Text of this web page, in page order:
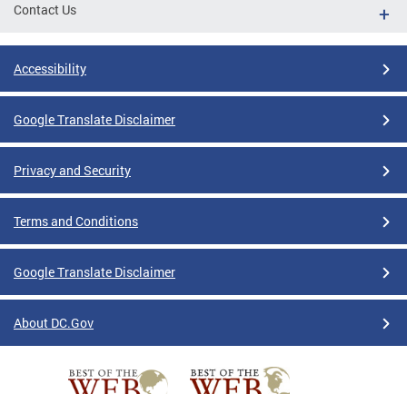
Contact Us
Accessibility
Google Translate Disclaimer
Privacy and Security
Terms and Conditions
Google Translate Disclaimer
About DC.Gov